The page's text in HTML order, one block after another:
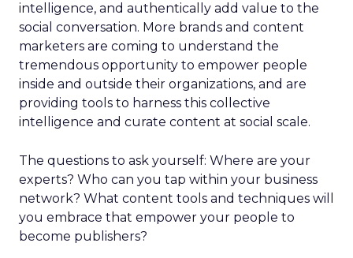
intelligence, and authentically add value to the
social conversation. More brands and content
marketers are coming to understand the
tremendous opportunity to empower people
inside and outside their organizations, and are
providing tools to harness this collective
intelligence and curate content at social scale.
The questions to ask yourself: Where are your
experts? Who can you tap within your business
network? What content tools and techniques will
you embrace that empower your people to
become publishers?